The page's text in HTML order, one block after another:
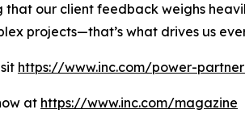
our client feedback weighs
projects—that’s what drives us
https://www.inc.com/power-
at https://www.inc.com/magazine